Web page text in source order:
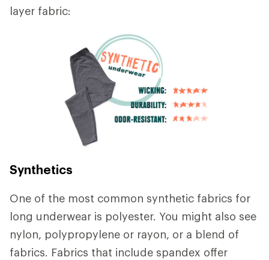
layer fabric:
Synthetics
One of the most common synthetic fabrics for
long underwear is polyester. You might also see
nylon, polypropylene or rayon, or a blend of
fabrics. Fabrics that include spandex offer